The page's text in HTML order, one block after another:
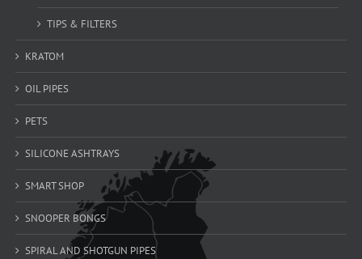
TIPS & FILTERS
KRATOM
OIL PIPES
PETS
SILICONE ASHTRAYS
SMART SHOP
SNOOPER BONGS
SPIRAL AND SHOTGUN PIPES